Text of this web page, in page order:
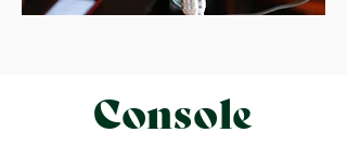
Console